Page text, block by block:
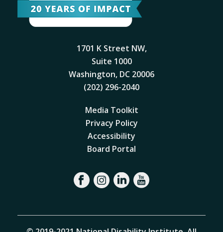
1701 K Street NW,
Suite 1000
Washington, DC 20006
(202) 296-2040
Media Toolkit
Privacy Policy
Accessibility
Board Portal